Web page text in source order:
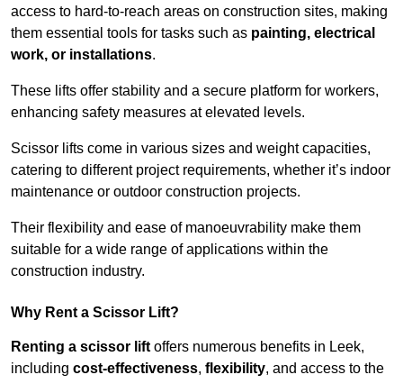
access to hard-to-reach areas on construction sites, making
them essential tools for tasks such as painting, electrical
work, or installations.
These lifts offer stability and a secure platform for workers,
enhancing safety measures at elevated levels.
Scissor lifts come in various sizes and weight capacities,
catering to different project requirements, whether it’s indoor
maintenance or outdoor construction projects.
Their flexibility and ease of manoeuvrability make them
suitable for a wide range of applications within the
construction industry.
Why Rent a Scissor Lift?
Renting a scissor lift offers numerous benefits in Leek,
including cost-effectiveness, flexibility, and access to the